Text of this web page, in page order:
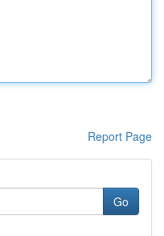
Report Page
Go